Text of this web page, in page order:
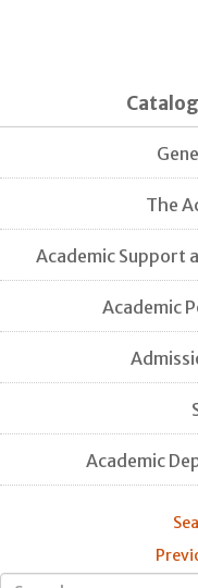
The
Academic Support
Academic
Academic